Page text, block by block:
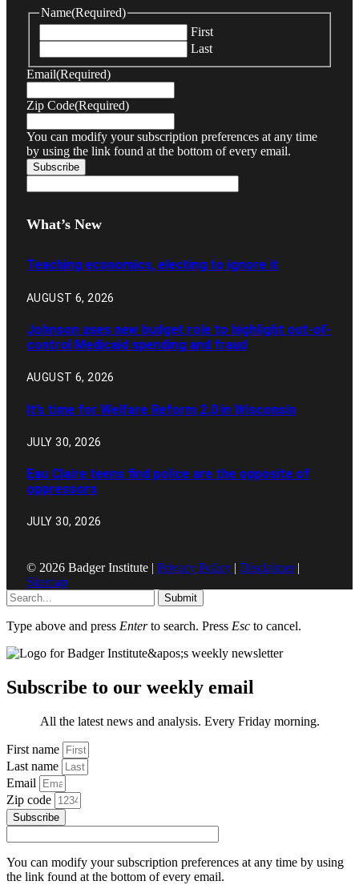
Name(Required)
First
Last
Email(Required)
Zip Code(Required)
You can modify your subscription preferences at any time
by using the link found at the bottom of every email.
What’s New
Teaching economics, electing to ignore it
AUGUST 6, 2026
Johnson uses new budget role to highlight out-of-
control Medicaid spending and fraud
AUGUST 6, 2026
It’s time for Welfare Reform 2.0 in Wisconsin
JULY 30, 2026
Eau Claire teens find police are the opposite of
oppressors
JULY 30, 2026
© 2026 Badger Institute | Privacy Policy | Disclaimer|
Sitemap
Submit
Type above and press Enterto search. Press Esc to cancel.
Subscribe to our weekly email
All the latest news and analysis. Every Friday morning.
First name
Last name
Email
Zip code
Subscribe
You can modify your subscription preferences at any time by using
the link found at the bottom of every email.